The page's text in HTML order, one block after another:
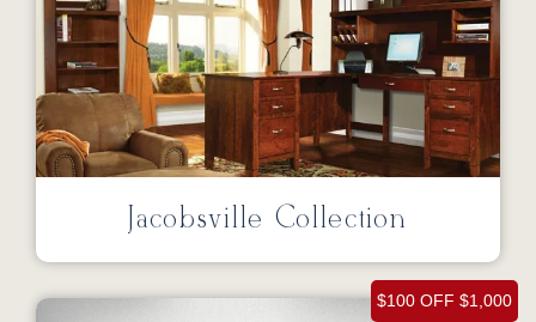
Jacobsville Collection
$100 OFF $1,000